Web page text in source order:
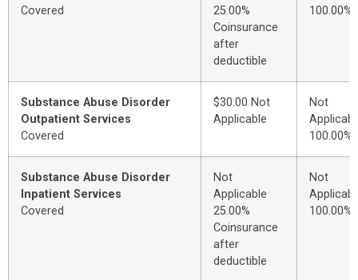
Covered
25.00%
Coinsurance
after
deductible
100.00%
Substance Abuse Disorder
Outpatient Services
Covered
$30.00 Not
Applicable
Not
100.00%
Substance Abuse Disorder
Inpatient Services
Covered
Not
Applicable
25.00%
Coinsurance
after
deductible
Not
100.00%